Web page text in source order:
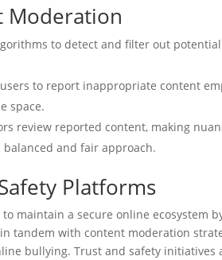
Moderation
to detect and filter out
to report inappropriate content
space.
review reported content, making
and fair approach.
Platforms
maintain a secure online ecosystem
tandem with content moderation
bullying. Trust and safety